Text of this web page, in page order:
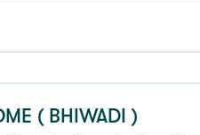
( BHIWADI )